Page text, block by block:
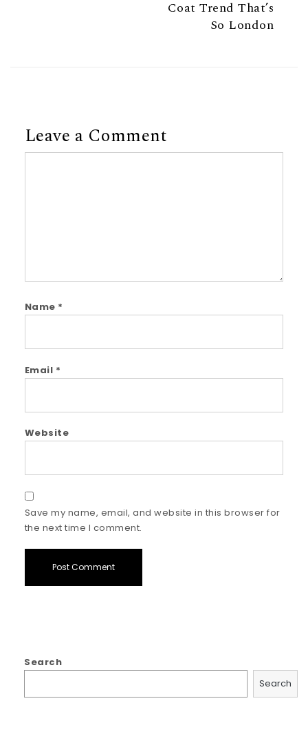
Coat Trend That’s
So London
Leave a Comment
Name *
Email *
Website
Save my name, email, and website in this browser for
the next time I comment.
Search
Search